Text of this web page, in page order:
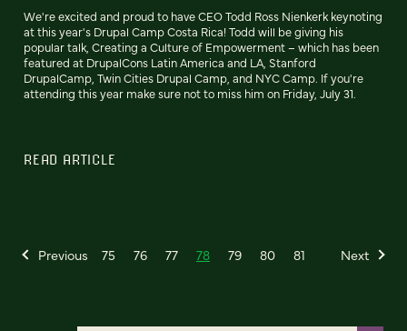
We're excited and proud to have CEO Todd Ross Nienkerk keynoting
at this year's Drupal Camp Costa Rica! Todd will be giving his
popular talk, Creating a Culture of Empowerment – which has been
featured at DrupalCons Latin America and LA, Stanford
DrupalCamp, Twin Cities Drupal Camp, and NYC Camp. If you're
attending this year make sure not to miss him on Friday, July 31.
READ ARTICLE
Previous 75 76 77 78 79 80 81 Next